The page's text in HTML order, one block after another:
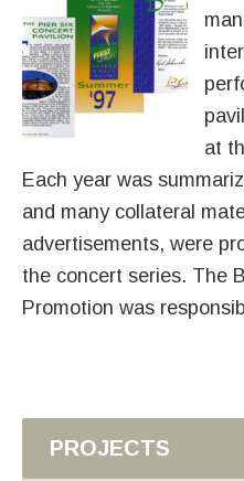
at
Each year was
and many collateral
advertisements, were
the concert series. The
Promotion was
PROJECTS